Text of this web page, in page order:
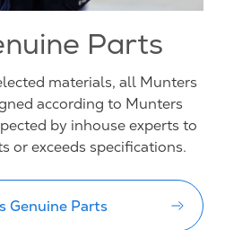
Parts
materials, all Munters
according to Munters
by inhouse experts to
or exceeds specifications.
Genuine Parts